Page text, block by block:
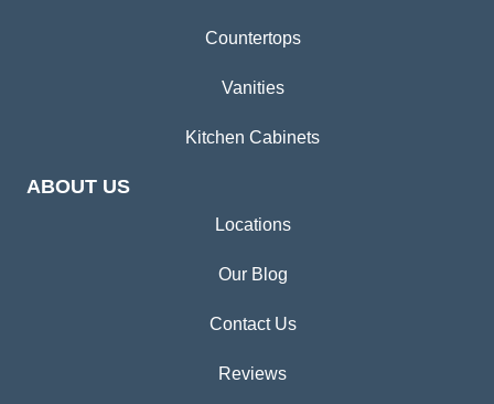
Countertops
Vanities
Kitchen Cabinets
ABOUT US
Locations
Our Blog
Contact Us
Reviews